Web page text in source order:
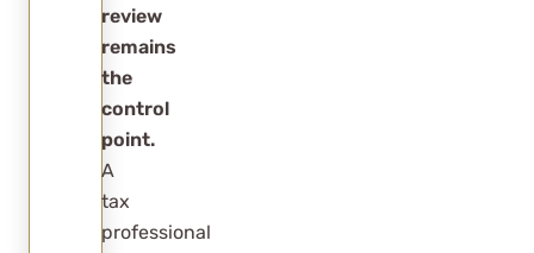
review
remains
the
control
point.
A
tax
professional